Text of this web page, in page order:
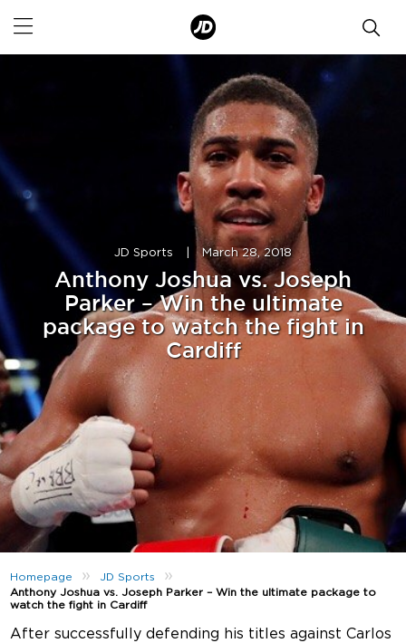
JD Sports March 28, 2018
Anthony Joshua vs. Joseph
Parker – Win the ultimate
package to watch the fight in
Cardiff
Homepage » JD Sports »
Anthony Joshua vs. Joseph Parker – Win the ultimate package to
watch the fight in Cardiff
After successfully defending his titles against Carlos